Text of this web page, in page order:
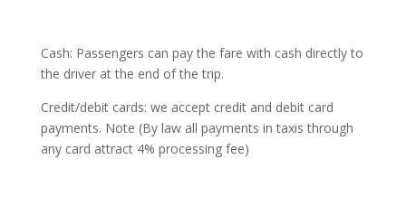
Cash: Passengers can pay the fare with cash directly to
the driver at the end of the trip.
Credit/debit cards: we accept credit and debit card
payments. Note (By law all payments in taxis through
any card attract 4% processing fee)